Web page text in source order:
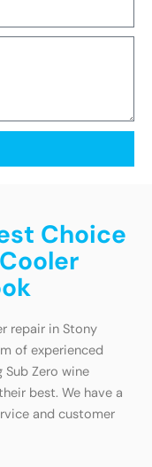
Choice
repair in Stony
of experienced
Zero wine
best. We have a
and customer